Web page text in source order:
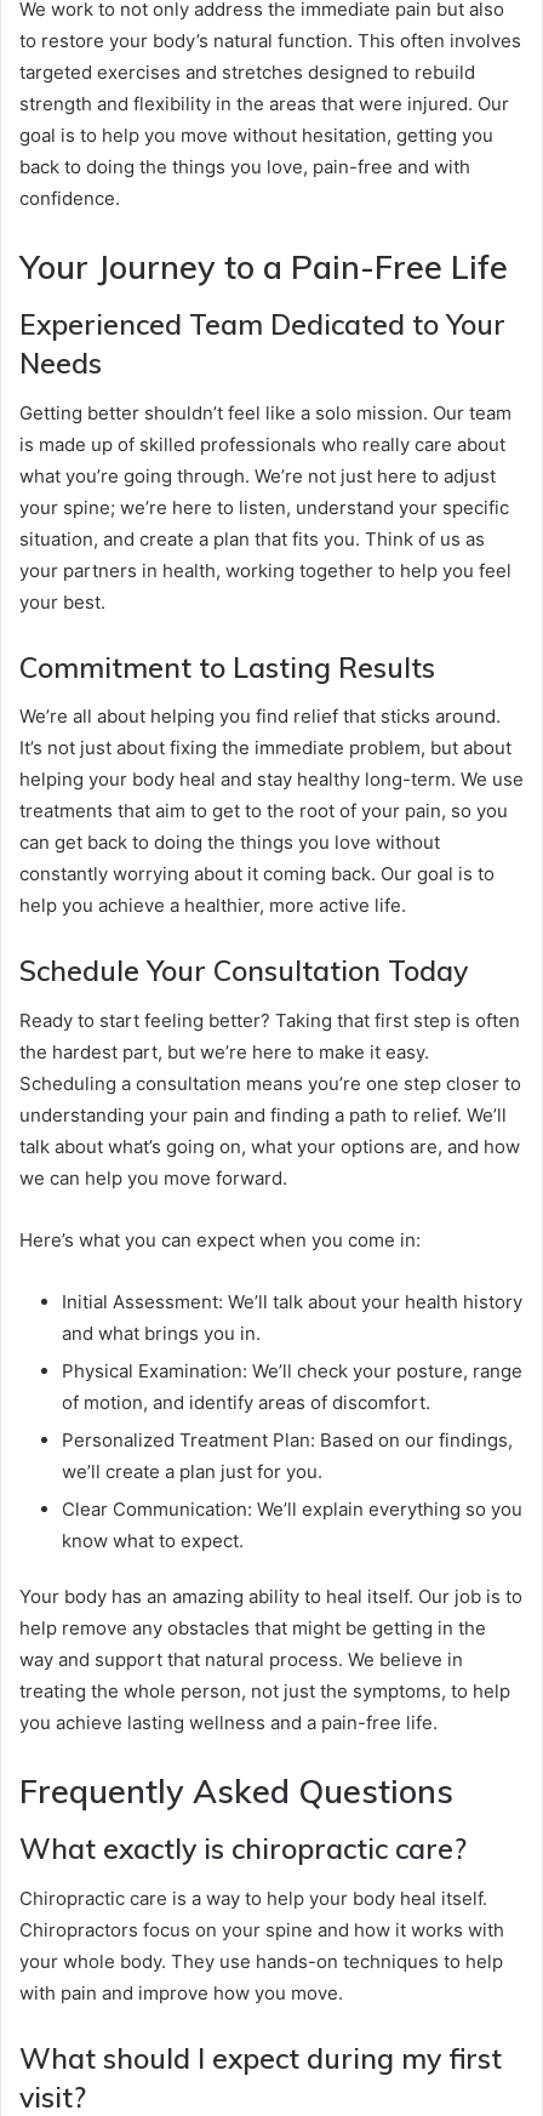
We work to not only address the immediate pain but also
to restore your body’s natural function. This often involves
targeted exercises and stretches designed to rebuild
strength and flexibility in the areas that were injured. Our
goal is to help you move without hesitation, getting you
back to doing the things you love, pain-free and with
confidence.
Your Journey to a Pain-Free Life
Experienced Team Dedicated to Your
Needs
Getting better shouldn’t feel like a solo mission. Our team
is made up of skilled professionals who really care about
what you’re going through. We’re not just here to adjust
your spine; we’re here to listen, understand your specific
situation, and create a plan that fits you. Think of us as
your partners in health, working together to help you feel
your best.
Commitment to Lasting Results
We’re all about helping you find relief that sticks around.
It’s not just about fixing the immediate problem, but about
helping your body heal and stay healthy long-term. We use
treatments that aim to get to the root of your pain, so you
can get back to doing the things you love without
constantly worrying about it coming back. Our goal is to
help you achieve a healthier, more active life.
Schedule Your Consultation Today
Ready to start feeling better? Taking that first step is often
the hardest part, but we’re here to make it easy.
Scheduling a consultation means you’re one step closer to
understanding your pain and finding a path to relief. We’ll
talk about what’s going on, what your options are, and how
we can help you move forward.
Here’s what you can expect when you come in:
Initial Assessment: We’ll talk about your health history
and what brings you in.
Physical Examination: We’ll check your posture, range
of motion, and identify areas of discomfort.
Personalized Treatment Plan: Based on our findings,
we’ll create a plan just for you.
Clear Communication: We’ll explain everything so you
know what to expect.
Your body has an amazing ability to heal itself. Our job is to
help remove any obstacles that might be getting in the
way and support that natural process. We believe in
treating the whole person, not just the symptoms, to help
you achieve lasting wellness and a pain-free life.
Frequently Asked Questions
What exactly is chiropractic care?
Chiropractic care is a way to help your body heal itself.
Chiropractors focus on your spine and how it works with
your whole body. They use hands-on techniques to help
with pain and improve how you move.
What should I expect during my first
visit?